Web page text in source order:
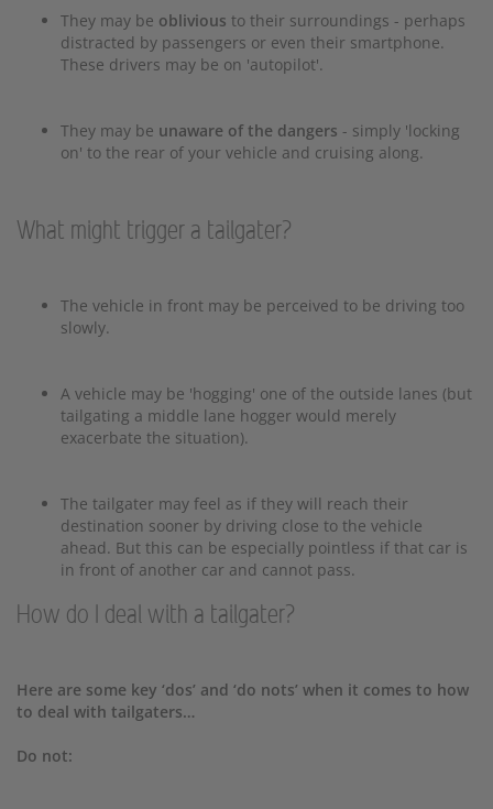
They may be oblivious to their surroundings - perhaps
distracted by passengers or even their smartphone.
These drivers may be on 'autopilot'.
They may be unaware of the dangers - simply 'locking
on' to the rear of your vehicle and cruising along.
What might trigger a tailgater?
The vehicle in front may be perceived to be driving too
slowly.
A vehicle may be 'hogging' one of the outside lanes (but
tailgating a middle lane hogger would merely
exacerbate the situation).
The tailgater may feel as if they will reach their
destination sooner by driving close to the vehicle
ahead. But this can be especially pointless if that car is
in front of another car and cannot pass.
How do I deal with a tailgater?
Here are some key ‘dos’ and ‘do nots’ when it comes to how
to deal with tailgaters…
Do not: